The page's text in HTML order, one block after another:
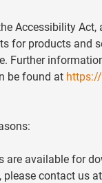
Accessibility
for products and
Further
be found at
are available for
contact us